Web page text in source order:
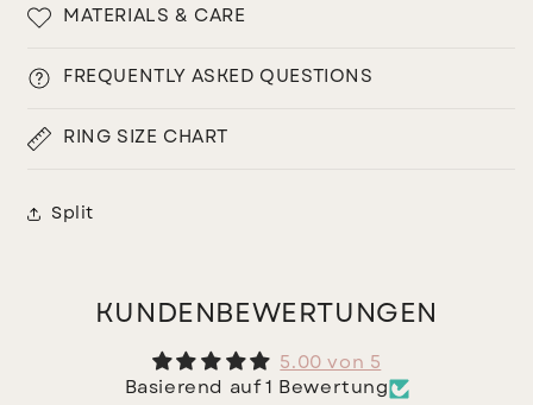
MATERIALS & CARE
FREQUENTLY ASKED QUESTIONS
RING SIZE CHART
Split
KUNDENBEWERTUNGEN
5.00 von 5
Basierend auf 1 Bewertung